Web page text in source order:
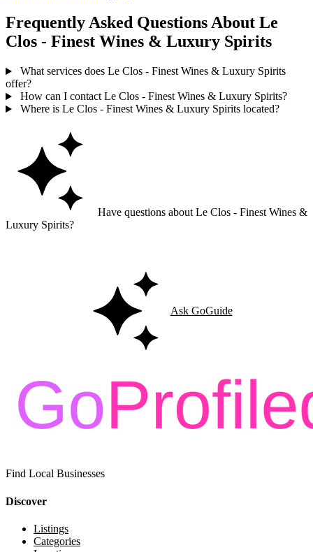
Frequently Asked Questions About Le
Clos - Finest Wines & Luxury Spirits
What services does Le Clos - Finest Wines & Luxury Spirits
offer?
How can I contact Le Clos - Finest Wines & Luxury Spirits?
Where is Le Clos - Finest Wines & Luxury Spirits located?
Have questions about Le Clos - Finest Wines &
Luxury Spirits?
Ask GoGuide
Find Local Businesses
Discover
Listings
Categories